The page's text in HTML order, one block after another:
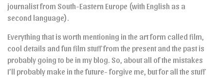
journalist from South-Eastern Europe (with English as a
second language).
Everything that is worth mentioning in the art form called film,
cool details and fun film stuff from the present and the past is
probably going to be in my blog. So, about all of the mistakes
I’ll probably make in the future- forgive me, but for all the stuff